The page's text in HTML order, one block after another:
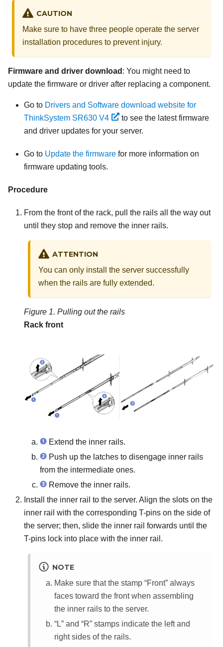
CAUTION
Make sure to have three people operate the server
installation procedures to prevent injury.
Firmware and driver download : You might need to
update the firmware or driver after replacing a component.
Go to Drivers and Software download website for
ThinkSystem SR630 V4
to see the latest firmware
and driver updates for your server.
Go to Update the firmware for more information on
firmware updating tools.
Procedure
From the front of the rack, pull the rails all the way out
until they stop and remove the inner rails.
ATTENTION
You can only install the server successfully
when the rails are fully extended.
Figure 1. Pulling out the rails
Rack front
Extend the inner rails.
Push up the latches to disengage inner rails
from the intermediate ones.
Remove the inner rails.
Install the inner rail to the server. Align the slots on the
inner rail with the corresponding T-pins on the side of
the server; then, slide the inner rail forwards until the
T-pins lock into place with the inner rail.
NOTE
Make sure that the stamp “Front” always
faces toward the front when assembling
the inner rails to the server.
“L” and “R” stamps indicate the left and
right sides of the rails.